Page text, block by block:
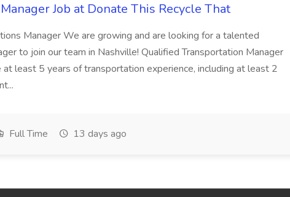
Job at Donate This Recycle That
Manager We are growing and are looking for a talented
to join our team in Nashville! Qualified Transportation Manager
least 5 years of transportation experience, including at least 2
Full Time 13 days ago